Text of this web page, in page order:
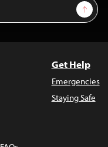
Sign Up
Get Help
Emergencies
Staying Safe